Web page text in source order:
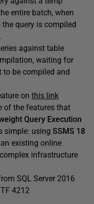
entire batch, when
query is compiled
against table
waiting for
to be compiled and
on this link
of the features that
Query Execution
simple: using SSMS 18
existing online
infrastructure
SQL Server 2016
4212